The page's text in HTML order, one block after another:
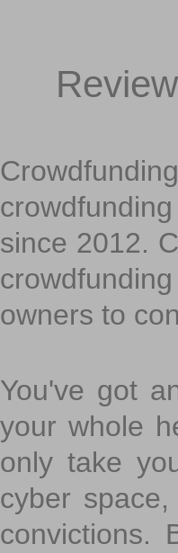
since 2012.
owners to
You've got
your whole
only take
cyber
convictions.